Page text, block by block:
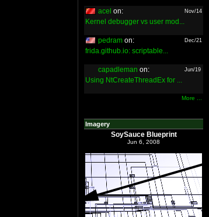
acel on: Nov/14
Kernel debugger vs user mod...
pedram on: Dec/21
frida.github.io: scriptable...
capadleman on: Jun/19
Using NtCreateThreadEx for ...
More ...
Imagery
SoySauce Blueprint
Jun 6, 2008